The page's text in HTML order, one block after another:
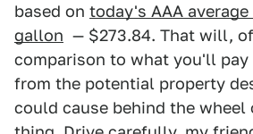
based on today's AAA
gallon — $273.84. That will,
comparison to what you'll pay
from the potential property
could cause behind the